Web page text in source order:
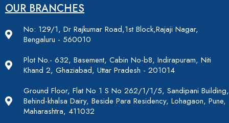
OUR BRANCHES
No: 129/1, Dr Rajkumar Road,1st Block,Rajaji Nagar,
Bengaluru - 560010
Plot No.- 632, Basement, Cabin No-b8, Indirapuram, Niti
Khand 2, Ghaziabad, Uttar Pradesh - 201014
Ground Floor, Flat No 1 S No 262/1/1/5, Sandipani Building,
Behind-khalsa Dairy, Beside Para Residency, Lohagaon, Pune,
Maharashtra, 411032